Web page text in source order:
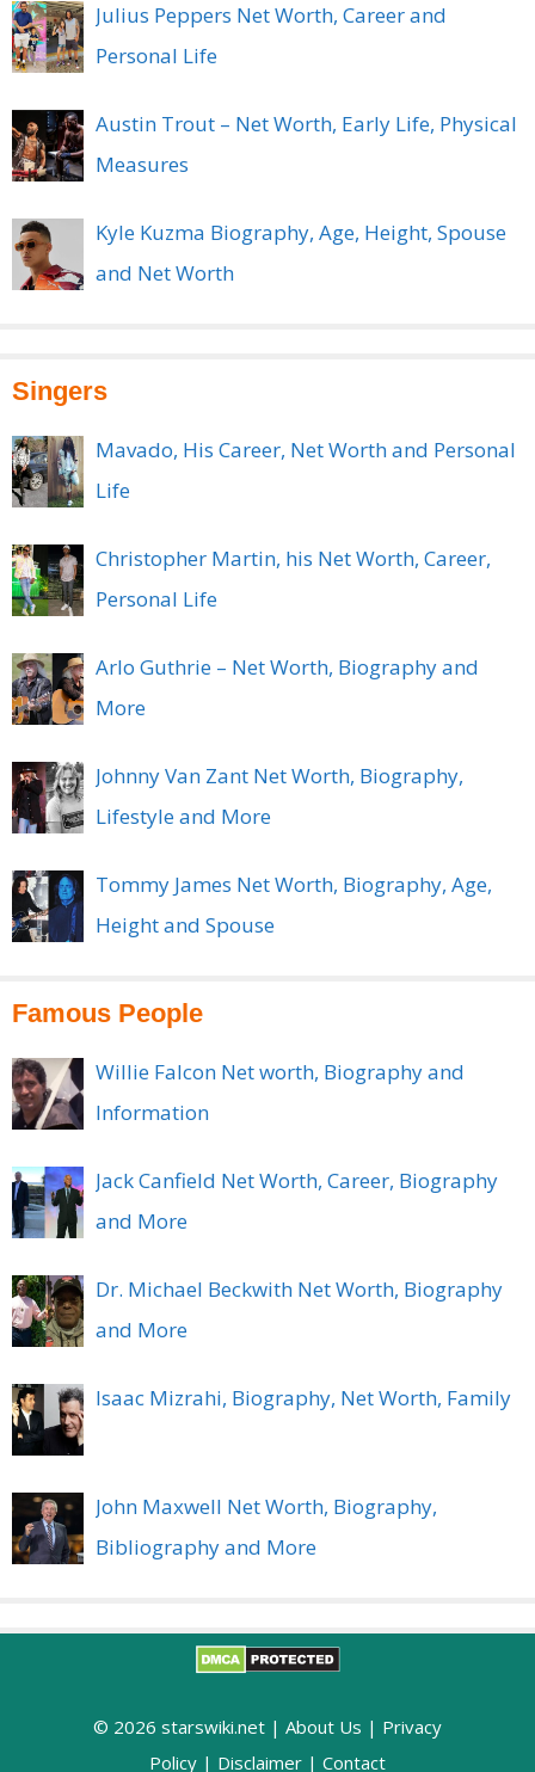
Julius Peppers Net Worth, Career and
Personal Life
Austin Trout – Net Worth, Early Life, Physical
Measures
Kyle Kuzma Biography, Age, Height, Spouse
and Net Worth
Singers
Mavado, His Career, Net Worth and Personal
Life
Christopher Martin, his Net Worth, Career,
Personal Life
Arlo Guthrie – Net Worth, Biography and
More
Johnny Van Zant Net Worth, Biography,
Lifestyle and More
Tommy James Net Worth, Biography, Age,
Height and Spouse
Famous People
Willie Falcon Net worth, Biography and
Information
Jack Canfield Net Worth, Career, Biography
and More
Dr. Michael Beckwith Net Worth, Biography
and More
Isaac Mizrahi, Biography, Net Worth, Family
John Maxwell Net Worth, Biography,
Bibliography and More
© 2026 starswiki.net | About Us | Privacy
Policy | Disclaimer | Contact